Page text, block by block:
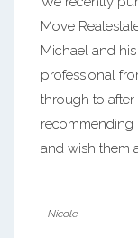
Move
Michael and
professional
through to after
recommending
and wish them
- Nicole